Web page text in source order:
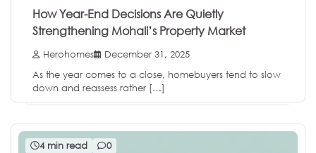
How Year-End Decisions Are Quietly
Strengthening Mohali’s Property Market
Herohomes
December 31, 2025
As the year comes to a close, homebuyers tend to slow
down and reassess rather […]
4 min read 0